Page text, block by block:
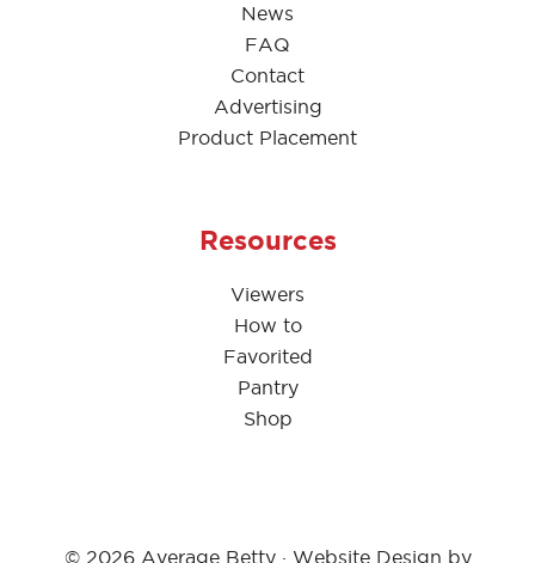
News
FAQ
Contact
Advertising
Product Placement
Resources
Viewers
How to
Favorited
Pantry
Shop
© 2026 Average Betty · Website Design by